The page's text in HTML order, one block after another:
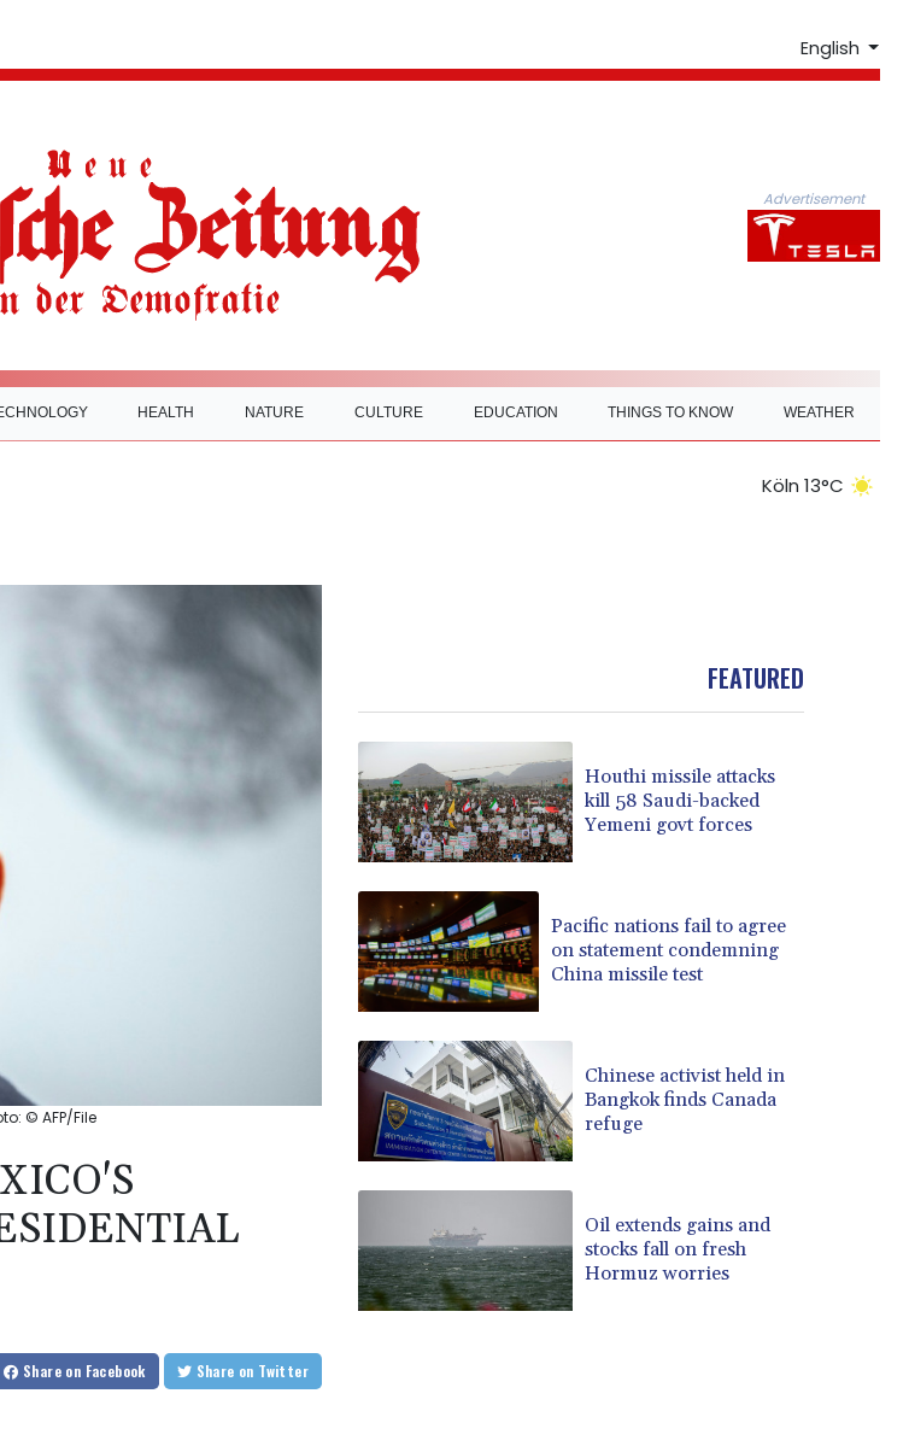
English
Advertisement
HEALTH NATURE CULTURE EDUCATION THINGS TO KNOW WEATHER
Köln 13°C
© AFP/File
Share on Facebook Share on Twitter
FEATURED
Houthi missile attacks
kill 58 Saudi-backed
Yemeni govt forces
Pacific nations fail to agree
on statement condemning
China missile test
Chinese activist held in
Bangkok finds Canada
refuge
Oil extends gains and
stocks fall on fresh
Hormuz worries